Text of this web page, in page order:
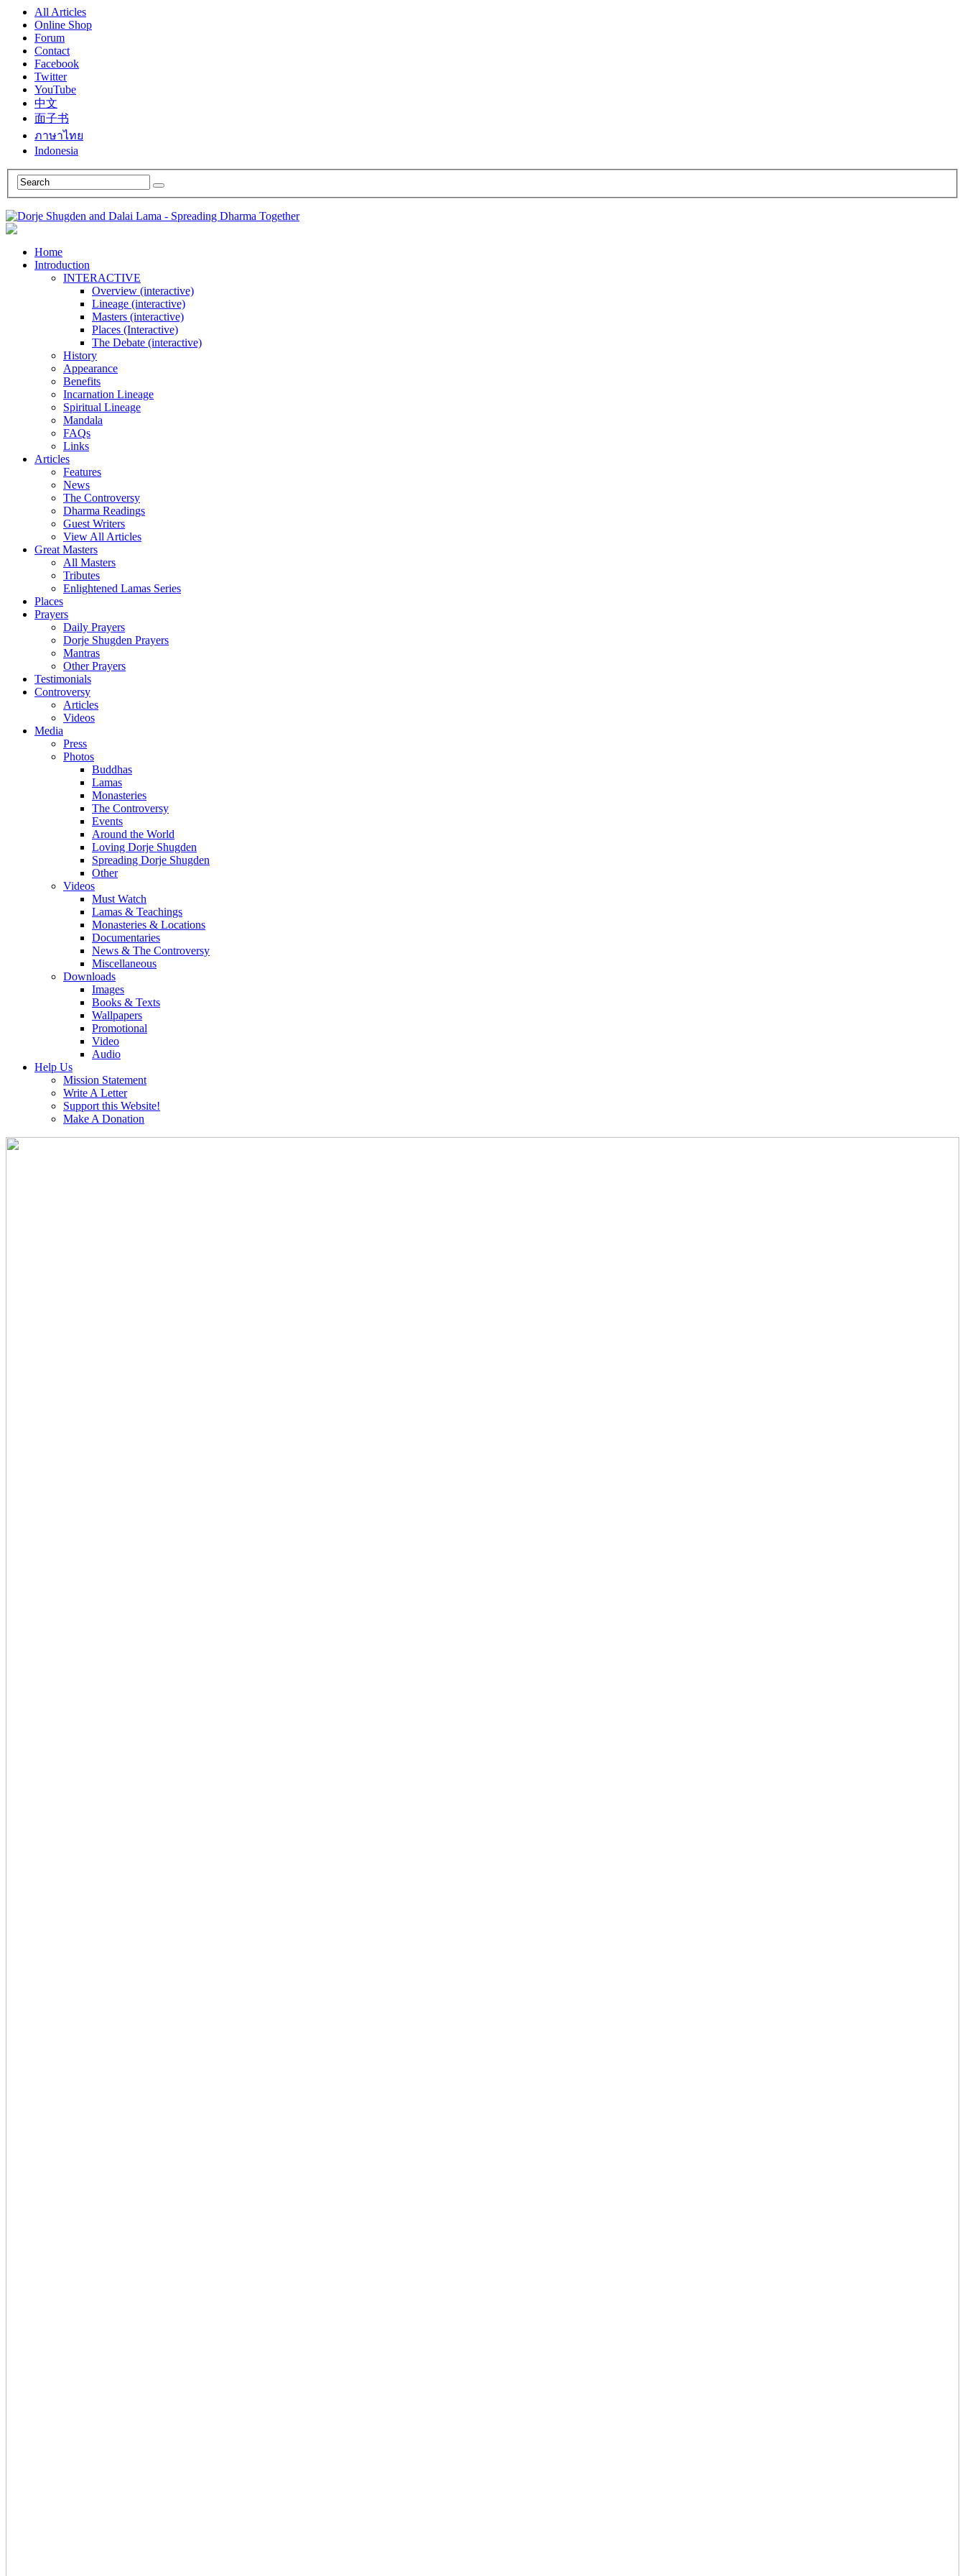
All Articles
Online Shop
Forum
Contact
Facebook
Twitter
YouTube
中文
面子书
ภาษาไทย
Indonesia
Home
Introduction
INTERACTIVE
Overview (interactive)
Lineage (interactive)
Masters (interactive)
Places (Interactive)
The Debate (interactive)
History
Appearance
Benefits
Incarnation Lineage
Spiritual Lineage
Mandala
FAQs
Links
Articles
Features
News
The Controversy
Dharma Readings
Guest Writers
View All Articles
Great Masters
All Masters
Tributes
Enlightened Lamas Series
Places
Prayers
Daily Prayers
Dorje Shugden Prayers
Mantras
Other Prayers
Testimonials
Controversy
Articles
Videos
Media
Press
Photos
Buddhas
Lamas
Monasteries
The Controversy
Events
Around the World
Loving Dorje Shugden
Spreading Dorje Shugden
Other
Videos
Must Watch
Lamas & Teachings
Monasteries & Locations
Documentaries
News & The Controversy
Miscellaneous
Downloads
Images
Books & Texts
Wallpapers
Promotional
Video
Audio
Help Us
Mission Statement
Write A Letter
Support this Website!
Make A Donation